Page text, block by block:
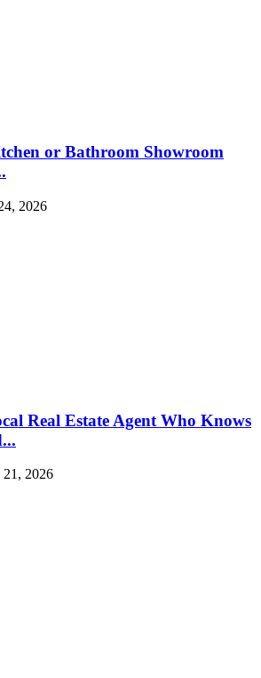
or Bathroom Showroom
2026
Real Estate Agent Who Knows
21, 2026